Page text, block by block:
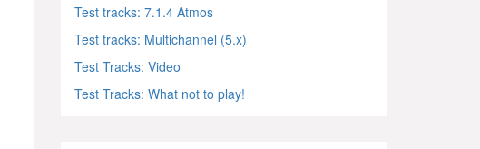
Test tracks: 7.1.4 Atmos
Test tracks: Multichannel (5.x)
Test Tracks: Video
Test Tracks: What not to play!